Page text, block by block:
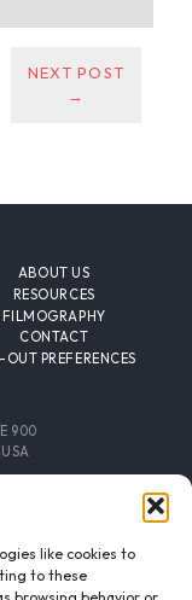
like cookies to
to these
NEXT POST
→
ABOUT US
RESOURCES
FILMOGRAPHY
CONTACT
OUT PREFERENCES
900